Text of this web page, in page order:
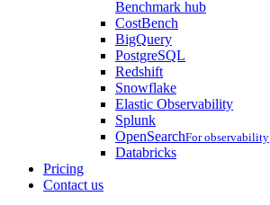
Benchmark hub
CostBench
BigQuery
PostgreSQL
Redshift
Snowflake
Elastic Observability
Splunk
OpenSearchFor observability
Databricks
Pricing
Contact us